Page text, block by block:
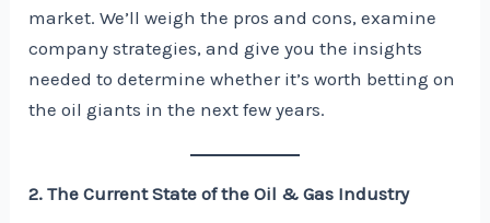
market. We’ll weigh the pros and cons, examine
company strategies, and give you the insights
needed to determine whether it’s worth betting on
the oil giants in the next few years.
2. The Current State of the Oil & Gas Industry